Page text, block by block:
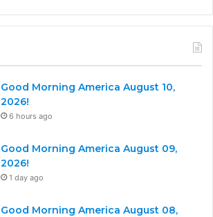
Good Morning America August 10,
2026!
6 hours ago
Good Morning America August 09,
2026!
1 day ago
Good Morning America August 08,